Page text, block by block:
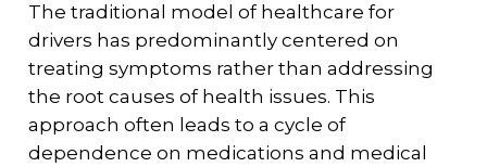
The traditional model of healthcare for
drivers has predominantly centered on
treating symptoms rather than addressing
the root causes of health issues. This
approach often leads to a cycle of
dependence on medications and medical